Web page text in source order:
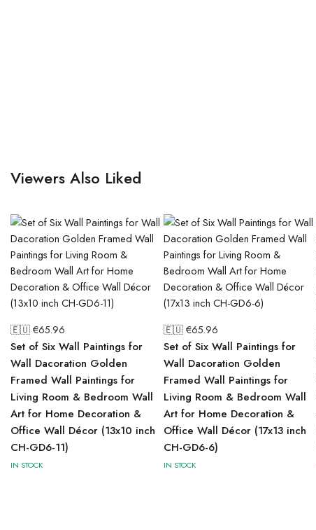
Viewers Also Liked
🇪🇺 €65.96
Set of Six Wall Paintings for
Wall Dacoration Golden
Framed Wall Paintings for
Living Room & Bedroom Wall
Art for Home Decoration &
Office Wall Décor (13x10 inch
CH-GD6-11)
IN STOCK
🇪🇺 €65.96
Set of Six Wall Paintings for
Wall Dacoration Golden
Framed Wall Paintings for
Living Room & Bedroom Wall
Art for Home Decoration &
Office Wall Décor (17x13 inch
CH-GD6-6)
IN STOCK